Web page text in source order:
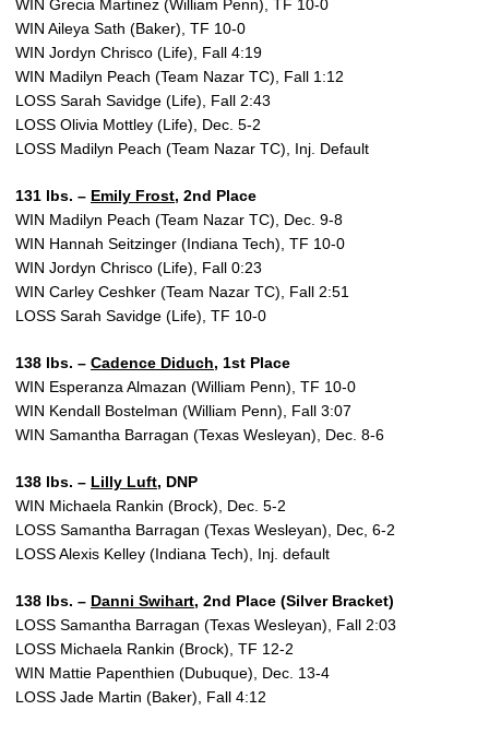
WIN Grecia Martinez (William Penn), TF 10-0
WIN Aileya Sath (Baker), TF 10-0
WIN Jordyn Chrisco (Life), Fall 4:19
WIN Madilyn Peach (Team Nazar TC), Fall 1:12
LOSS Sarah Savidge (Life), Fall 2:43
LOSS Olivia Mottley (Life), Dec. 5-2
LOSS Madilyn Peach (Team Nazar TC), Inj. Default
131 lbs. – Emily Frost, 2nd Place
WIN Madilyn Peach (Team Nazar TC), Dec. 9-8
WIN Hannah Seitzinger (Indiana Tech), TF 10-0
WIN Jordyn Chrisco (Life), Fall 0:23
WIN Carley Ceshker (Team Nazar TC), Fall 2:51
LOSS Sarah Savidge (Life), TF 10-0
138 lbs. – Cadence Diduch, 1st Place
WIN Esperanza Almazan (William Penn), TF 10-0
WIN Kendall Bostelman (William Penn), Fall 3:07
WIN Samantha Barragan (Texas Wesleyan), Dec. 8-6
138 lbs. – Lilly Luft, DNP
WIN Michaela Rankin (Brock), Dec. 5-2
LOSS Samantha Barragan (Texas Wesleyan), Dec, 6-2
LOSS Alexis Kelley (Indiana Tech), Inj. default
138 lbs. – Danni Swihart, 2nd Place (Silver Bracket)
LOSS Samantha Barragan (Texas Wesleyan), Fall 2:03
LOSS Michaela Rankin (Brock), TF 12-2
WIN Mattie Papenthien (Dubuque), Dec. 13-4
LOSS Jade Martin (Baker), Fall 4:12